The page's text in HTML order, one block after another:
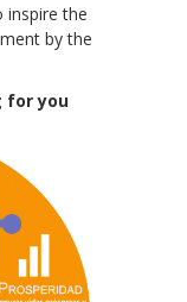
inspire the
by the
for you